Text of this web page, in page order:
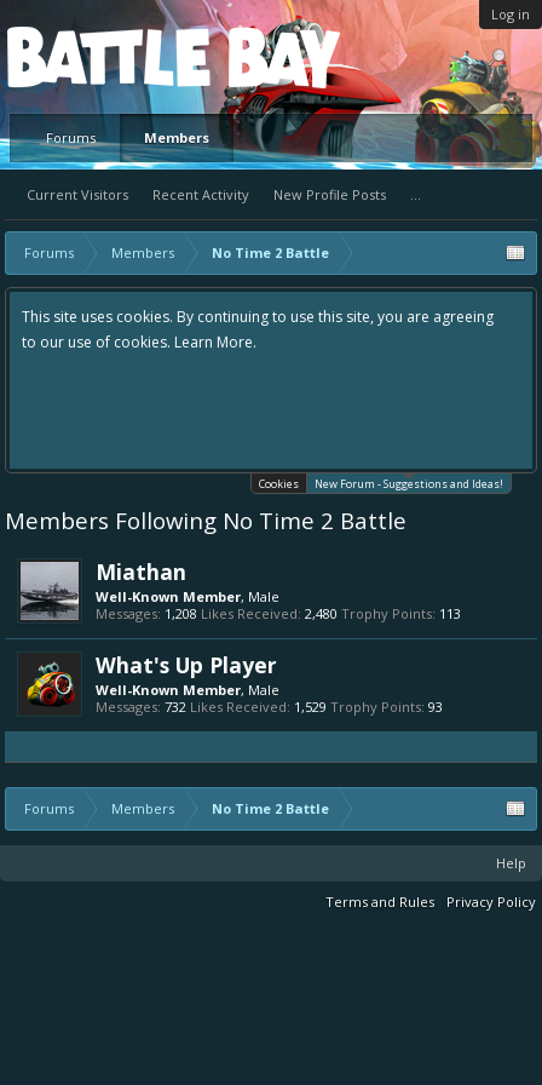
Log in
Platform
Forums Members
Current Visitors Recent Activity New Profile Posts ...
Forums Members No Time 2 Battle
to use this site, you are agreeing
More.
Hey please check out our
Cookies New Forum - Suggestions and Ideas!
Members Following No Time 2 Battle
Miathan
Well-Known Member, Male
Messages: 1,208 Likes Received: 2,480 Trophy Points: 113
What's Up Player
Well-Known Member, Male
Messages: 732 Likes Received: 1,529 Trophy Points: 93
Forums Members No Time 2 Battle
Help
Terms and Rules Privacy Policy